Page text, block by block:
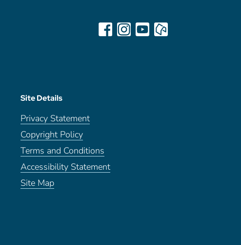
Site Details
Privacy Statement
Copyright Policy
Terms and Conditions
Accessibility Statement
Site Map